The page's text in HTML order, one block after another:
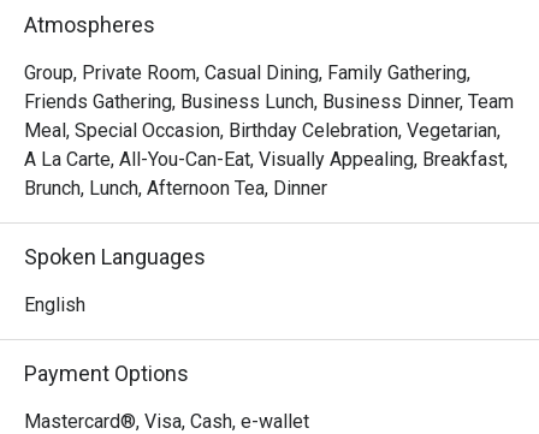
sophisticated, all-day dining experience where the energy
is as fresh and inviting as the farm-to-table ingredients on
your plate.
Whether you're here for a quick dinner or a lingering night
out, here’s what makes it unforgettable:
The true magic lies in the theatrical experience of the live
your meal with the freshest farm-to-table ingredients. The
sheer variety ensures every palate is catered for, from
fiery local curries and wok-tossed noodles to perfectly
🍽️ Recommended Dishes
Atmospheres
Group, Private Room, Casual Dining, Family Gathering,
Friends Gathering, Business Lunch, Business Dinner, Team
Meal, Special Occasion, Birthday Celebration, Vegetarian,
A La Carte, All-You-Can-Eat, Visually Appealing, Breakfast,
Brunch, Lunch, Afternoon Tea, Dinner
Spoken Languages
English
Payment Options
Mastercard®, Visa, Cash, e-wallet